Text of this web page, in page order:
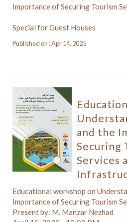
Importance of Securing Tourism
Special for Guest Houses
Published on : Apr 14, 2025
and the
Securing
Services
Educational workshop on
Importance of Securing Tourism
Present by: M. Manzar Nezhad